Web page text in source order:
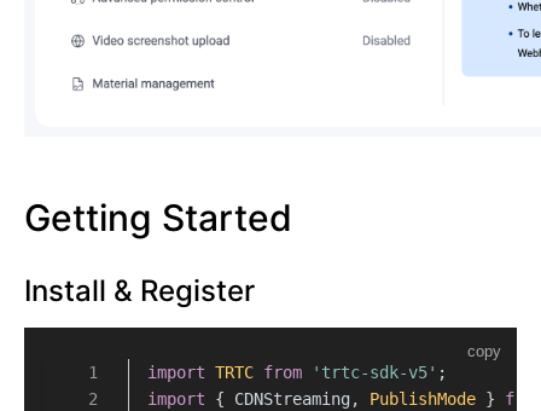
Getting Started
Install & Register
copy
import TRTC from 'trtc-sdk-v5' ;
import { CDNStreaming, PublishMode }